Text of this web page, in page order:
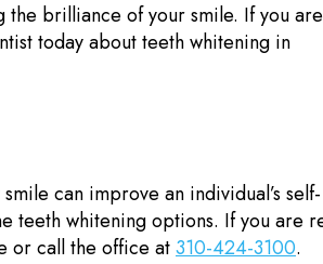
brilliance of your smile. If you are
today about teeth whitening in
can improve an individual’s self-
teeth whitening options. If you are
or call the office at310-424-3100.